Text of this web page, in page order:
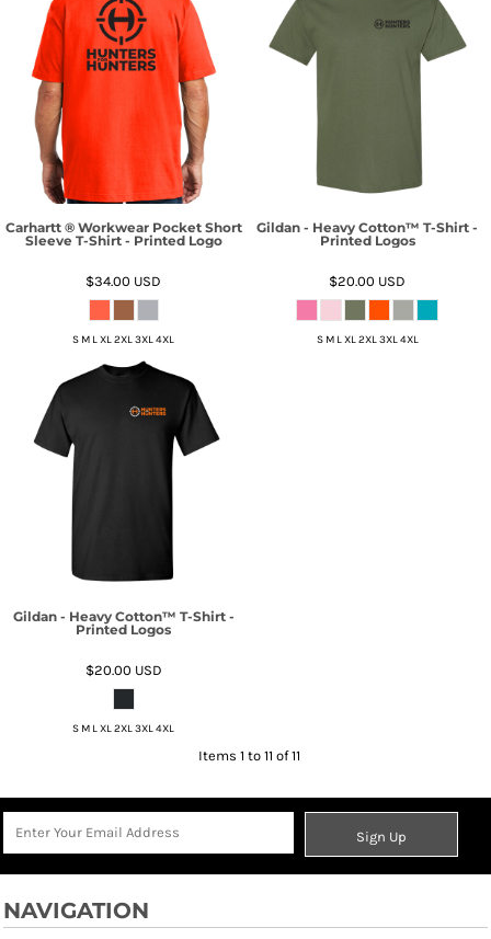
Carhartt ® Workwear Pocket Short
Sleeve T-Shirt - Printed Logo
$34.00 USD
S M L XL 2XL 3XL 4XL
Gildan - Heavy Cotton™ T-Shirt -
Printed Logos
$20.00 USD
S M L XL 2XL 3XL 4XL
Gildan - Heavy Cotton™ T-Shirt -
Printed Logos
$20.00 USD
S M L XL 2XL 3XL 4XL
Items 1 to 11 of 11
Sign Up
NAVIGATION